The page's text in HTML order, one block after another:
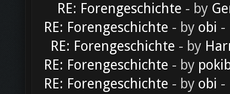
RE: Forengeschichte - by
RE: Forengeschichte - by obi -
RE: Forengeschichte - by
RE: Forengeschichte - by
RE: Forengeschichte - by obi -